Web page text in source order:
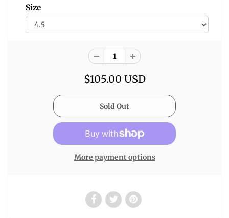
Size
$105.00 USD
More payment options